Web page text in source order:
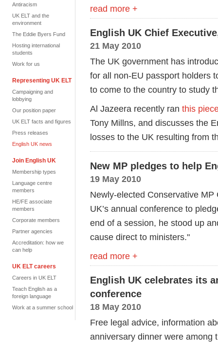
Antiracism
UK ELT and the
environment
The Eddie Byers Fund
Hosting international
students
Work for us
Representing UK ELT
Campaigning and
lobbying
Our position paper
UK ELT facts and figures
Press releases
English UK news
Join English UK
Membership types
Language centre
members
HE/FE associate
members
Corporate members
Partner agencies
Accreditation: how we
can help
UK ELT careers
Careers in UK ELT
Teach English as a
foreign language
Work at a summer school
read more +
English UK Chief
21 May 2010
The UK government has
for all non-EU passport holders
to come to the country to study
Al Jazeera recently ran this
Tony Millns, and discusses the
losses to the UK resulting from
New MP pledges to help
19 May 2010
Newly-elected Conservative
UK’s annual conference to
end of a session, he stood up
cause direct to ministers."
read more +
English UK celebrates its
conference
18 May 2010
Free legal advice, information
anniversary dinner were among